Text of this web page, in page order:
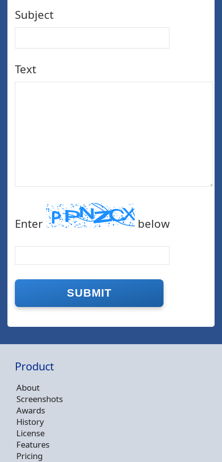
Subject
Text
Enter below
Product
About
Screenshots
Awards
History
License
Features
Pricing